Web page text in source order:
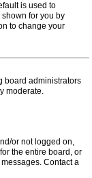
is used to
for you by
to change your
board administrators
moderate.
or not logged on,
the entire board, or
Contact a